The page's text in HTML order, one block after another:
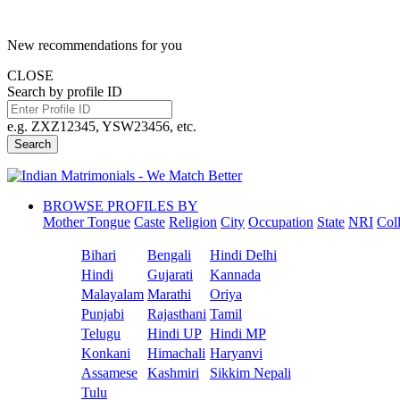
New recommendations for you
CLOSE
Search by profile ID
e.g. ZXZ12345, YSW23456, etc.
Search
BROWSE PROFILES BY
Mother Tongue Caste Religion City Occupation State NRI
Bihari Bengali
Hindi Delhi
Hindi
Gujarati
Kannada
Malayalam Marathi
Oriya
Punjabi
Rajasthani Tamil
Telugu
Hindi UP Hindi MP
Konkani
Himachali Haryanvi
Assamese
Kashmiri
Sikkim Nepali
Tulu